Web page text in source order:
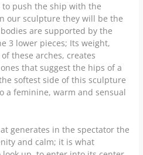
push the ship with the
our sculpture they will be the
are supported by the
3 lower pieces; Its weight,
these arches, creates
that suggest the hips of a
softest side of this sculpture
a feminine, warm and sensual
generates in the spectator the
and calm; it is what